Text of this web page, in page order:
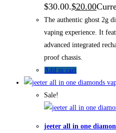
$30.00.$20.00
The authentic ghost 2g
vaping experience. It
advanced integrated
proof chassis.
Add to cart
Sale!
jeeter all in one